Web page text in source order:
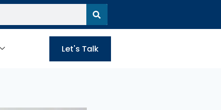
Let's Talk